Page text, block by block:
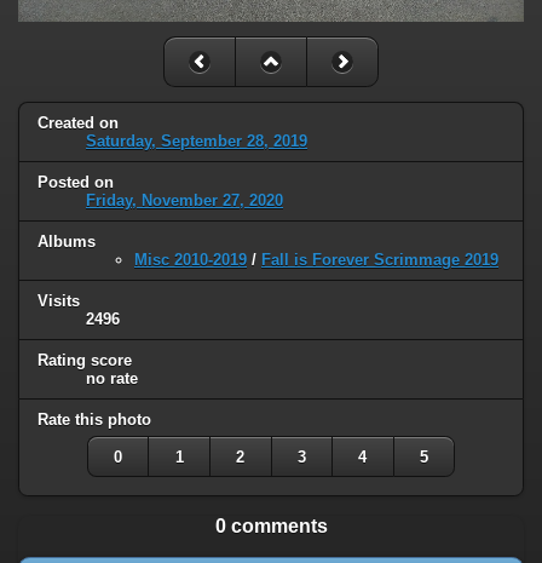
Created on
Saturday, September 28, 2019
Posted on
Friday, November 27, 2020
Albums
Misc 2010-2019 / Fall is Forever Scrimmage 2019
Visits
2496
Rating score
no rate
Rate this photo
0 1 2 3 4 5
0 comments